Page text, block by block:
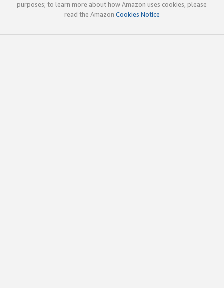
purposes; to learn more about how Amazon uses cookies, please
read the Amazon Cookies Notice